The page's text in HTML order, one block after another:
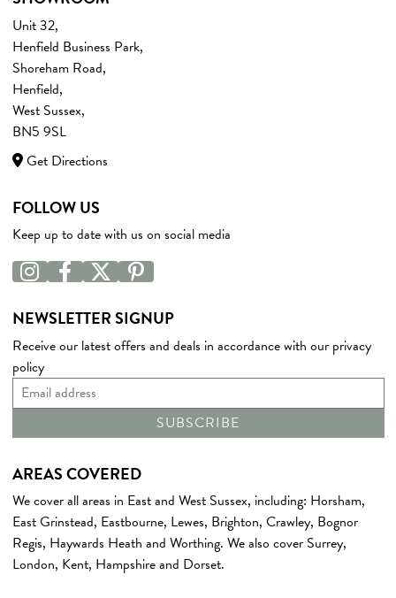
Unit 32,
Henfield Business Park,
Shoreham Road,
Henfield,
West Sussex,
BN5 9SL
Get Directions
NEWSLETTER SIGNUP
Receive our latest offers and deals in accordance with our privacy
policy
FOLLOW US
Keep up to date with us on social media
AREAS COVERED
We cover all areas in East and West Sussex, including: Horsham,
East Grinstead, Eastbourne, Lewes, Brighton, Crawley, Bognor
Regis, Haywards Heath and Worthing. We also cover Surrey,
London, Kent, Hampshireand Dorset.